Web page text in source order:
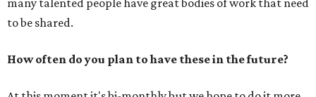
many talented people have great bodies of work that need
to be shared.
How often do you plan to have these in the future?